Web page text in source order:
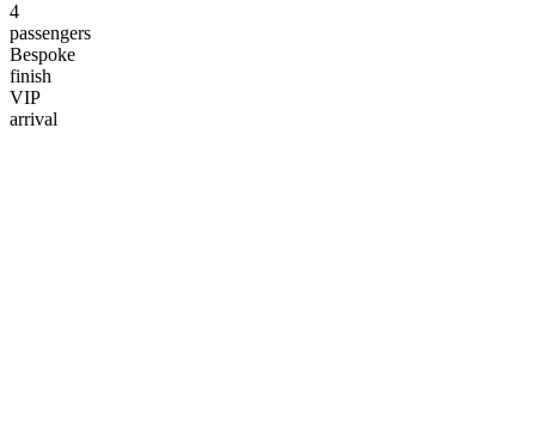
4
passengers
Bespoke
finish
VIP
arrival